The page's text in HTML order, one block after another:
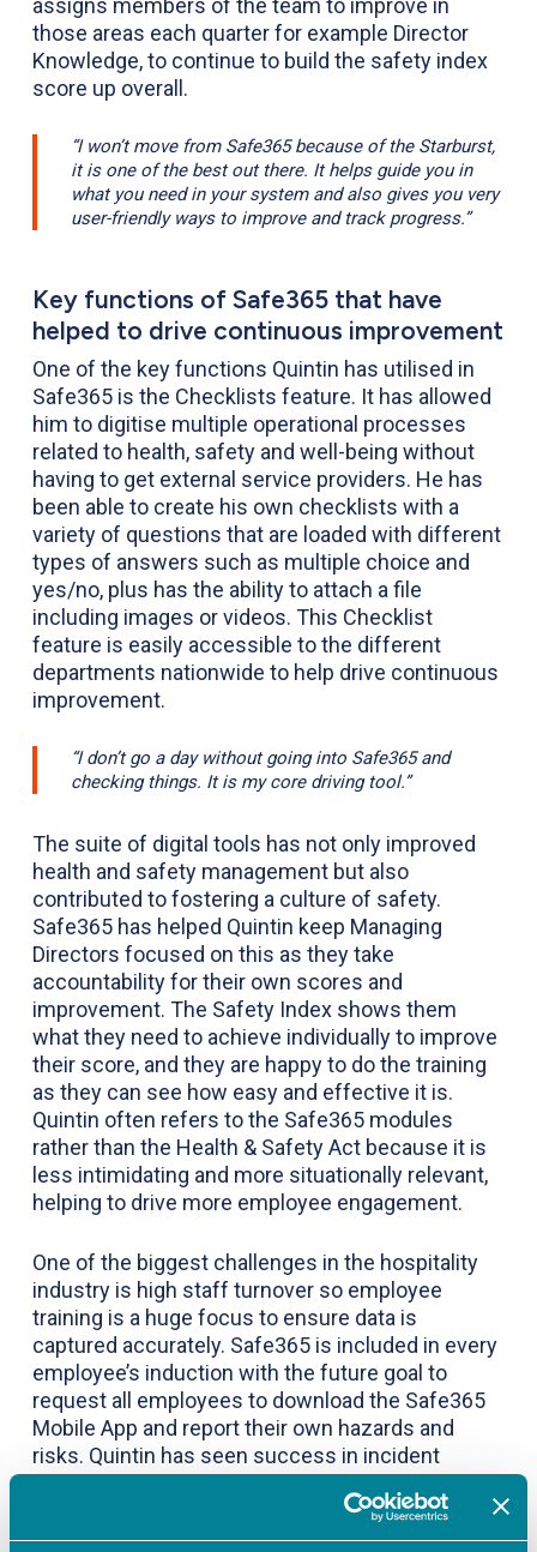
those areas each quarter for example Director
Knowledge, to continue to build the safety index
score up overall.
“I won’t move from Safe365 because of the Starburst,
it is one of the best out there. It helps guide you in
what you need in your system and also gives you very
user-friendly ways to improve and track progress.”
Key functions of Safe365 that have
helped to drive continuous improvement
One of the key functions Quintin has utilised in
Safe365 is the Checklists feature. It has allowed
him to digitise multiple operational processes
related to health, safety and well-being without
having to get external service providers. He has
been able to create his own checklists with a
variety of questions that are loaded with different
types of answers such as multiple choice and
yes/no, plus has the ability to attach a file
including images or videos. This Checklist
feature is easily accessible to the different
departments nationwide to help drive continuous
improvement.
“I don’t go a day without going into Safe365 and
checking things. It is my core driving tool.”
The suite of digital tools has not only improved
health and safety management but also
contributed to fostering a culture of safety.
Safe365 has helped Quintin keep Managing
Directors focused on this as they take
accountability for their own scores and
improvement. The Safety Index shows them
what they need to achieve individually to improve
their score, and they are happy to do the training
as they can see how easy and effective it is.
Quintin often refers to the Safe365 modules
rather than the Health & Safety Act because it is
less intimidating and more situationally relevant,
helping to drive more employee engagement.
One of the biggest challenges in the hospitality
industry is high staff turnover so employee
training is a huge focus to ensure data is
captured accurately. Safe365 is included in every
employee’s induction with the future goal to
request all employees to download the Safe365
Mobile App and report their own hazards and
risks. Quintin has seen success in incident
reporting through an initiative and internal
competition he ran amongst staff to help them
understand the difference between a near miss,